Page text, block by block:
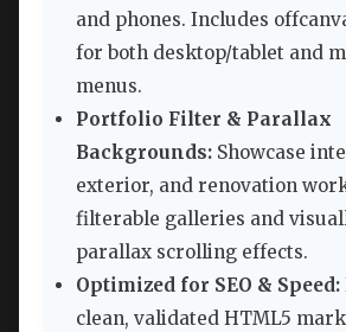
and phones. Includes
for both desktop/tablet and
menus.
Portfolio Filter & Parallax
Backgrounds: Showcase
exterior, and renovation
filterable galleries and
parallax scrolling effects.
Optimized for SEO & Speed:
clean, validated HTML5